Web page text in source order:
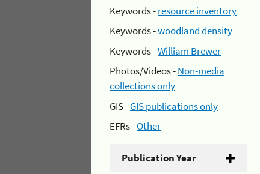
Keywords -resource inventory
Keywords -woodland density
Keywords -William Brewer
Photos/Videos -Non-media
collections only
GIS -GIS publications only
EFRs -Other
Publication Year